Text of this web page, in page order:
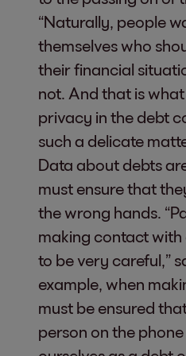
“Naturally, people
themselves who
their financial
not. And that is
privacy in the debt
such a delicate
Data about debts
must ensure that
the wrong hands.
making contact with
to be very careful,”
example, when
must be ensured
person on the